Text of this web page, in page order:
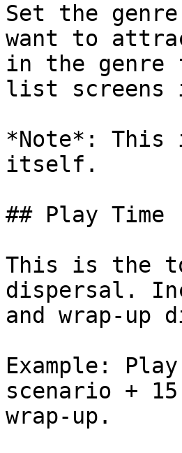
Set the
want to
in the
list screens
*Note*: This
itself.
## Play Time
This is the
dispersal.
and wrap-
Example:
scenario +
wrap-up.